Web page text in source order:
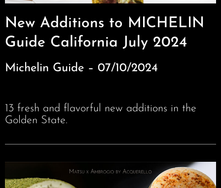
New Additions to MICHELIN
Guide California July 2024
Michelin Guide – 07/10/2024
13 fresh and flavorful new additions in the
Golden State.